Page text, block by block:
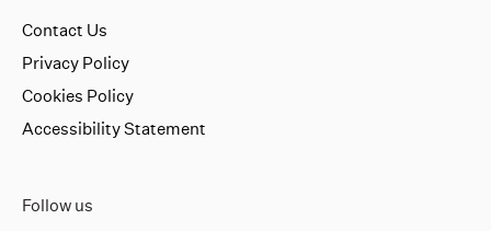
Follow us
Contact Us
Privacy Policy
Cookies Policy
Accessibility Statement